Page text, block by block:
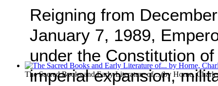
The Sacred Books and Early Literature of...(by Horne,
Reigning from
January 7, 1989,
under the Constitution
imperial expansion,